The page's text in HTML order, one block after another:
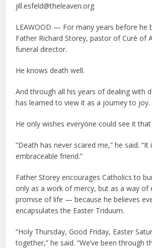
jill.esfeld@theleaven.org
LEAWOOD — For many years before he
Father Richard Storey, pastor of Curé of
funeral director.
He knows death well.
And through all his years of dealing with
has learned to view it as a journey to joy.
He only wishes everyone could see it that
“Death has never scared me,” he said. “It
embraceable friend.”
Father Storey encourages Catholics to
only as a work of mercy, but as a way of
promise of life — because he believes
encapsulates the Easter Triduum.
“Holy Thursday, Good Friday, Easter
together,” he said. “We’ve been through